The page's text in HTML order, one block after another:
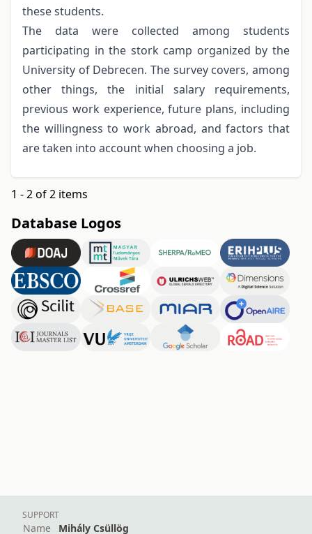
these students.
The data were collected among students
participating in the stork camp organized by the
University of Debrecen. The survey covers, among
other things, the initial salary requirements,
previous work experience, future plans, including
the willingness to work abroad, and factors that
are taken into account when choosing a job.
1 - 2 of 2 items
Database Logos
SUPPORT
Name Mihály Csüllög